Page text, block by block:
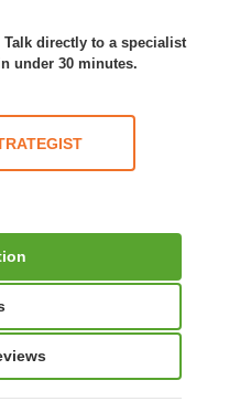
directly to a specialist
under 30 minutes.